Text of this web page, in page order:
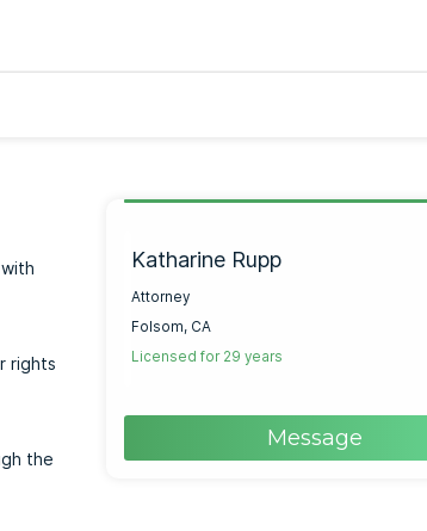
rights
the
Katharine Rupp
Attorney
Folsom, CA
Licensed for 29 years
Message